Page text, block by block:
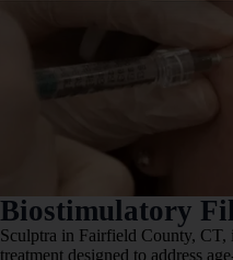
Biostimulatory
Sculptra in Fairfield County, CT,
treatment designed to address